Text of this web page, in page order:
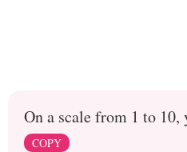
On a scale from 1 to 10,
COPY